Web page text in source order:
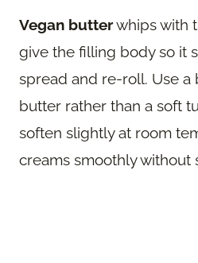
Vegan butterwhips with
give the filling body so it
spread and re-roll. Use a
butter rather than a soft
soften slightly at room
creams smoothly without